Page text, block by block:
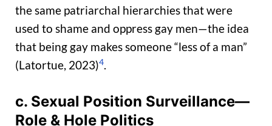
the same patriarchal hierarchies that were
used to shame and oppress gay men—the idea
that being gay makes someone “less of a man”
(Latortue, 2023)4.
c. Sexual Position Surveillance—
Role & Hole Politics